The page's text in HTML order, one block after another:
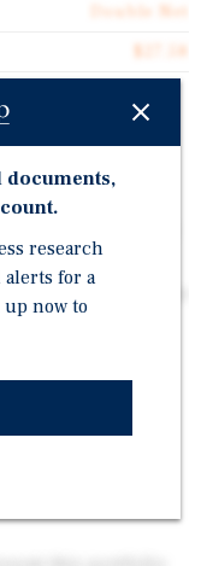
Double Net
- All Four
through November
documents,
research
alerts for a
now to